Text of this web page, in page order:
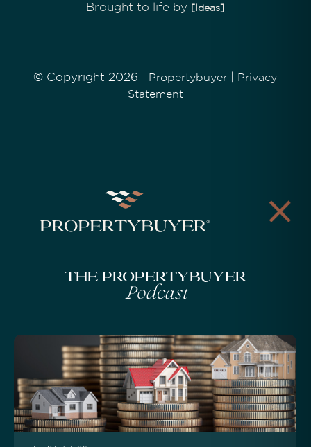
Brought to life by [Ideas]
© Copyright 2026 Propertybuyer
Privacy
Statement
The Propertybuyer
Podcast